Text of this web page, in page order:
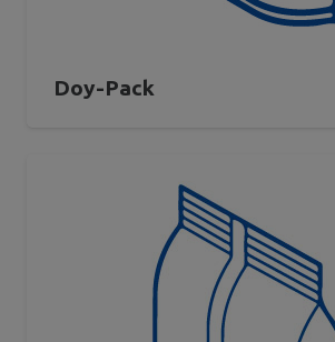
Doy-Pack